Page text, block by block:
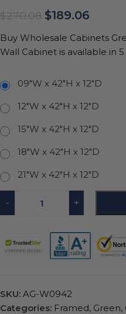
$270.08 $189.06
Buy Wholesale Cabinets
Wall Cabinet is available in 5
09"W x 42"H x 12"D
12"W x 42"H x 12"D
15"W x 42"H x 12"D
18"W x 42"H x 12"D
21"W x 42"H x 12"D
- +
SKU: AG-W0942
Categories: Framed, Green,